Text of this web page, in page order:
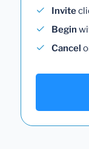
Invite
Begin
Cancel